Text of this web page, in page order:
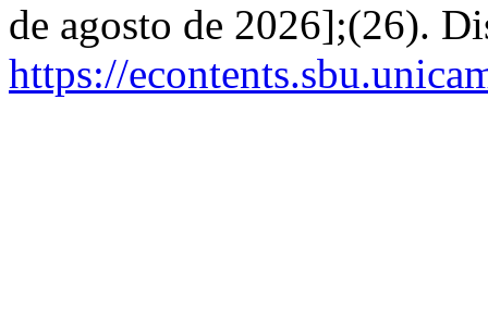
de agosto de 2026];(26).
https://